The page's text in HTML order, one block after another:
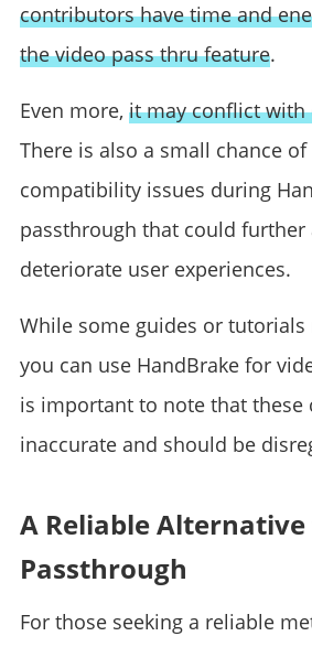
contributors have time and
the video pass thru feature.
Even more, it may conflict with
There is also a small chance
compatibility issues during
passthrough that could
deteriorate user experiences.
While some guides or
you can use HandBrake for
is important to note that these
inaccurate and should be
A Reliable
Passthrough
For those seeking a reliable